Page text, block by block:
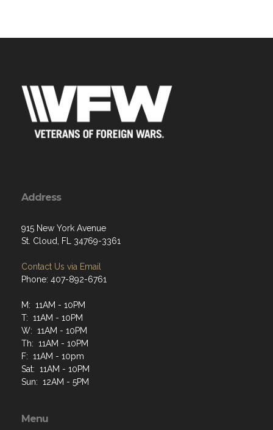
Address
915 New York Avenue
St. Cloud, FL 34769-3361
Contact Us via Email
Phone: 407-892-6761
M: 11AM - 10PM
T: 11AM - 10PM
W: 11AM - 10PM
Th: 11AM - 10PM
F: 11AM - 10pm
Sat: 11AM - 10PM
Sun: 12AM - 5PM
Menu